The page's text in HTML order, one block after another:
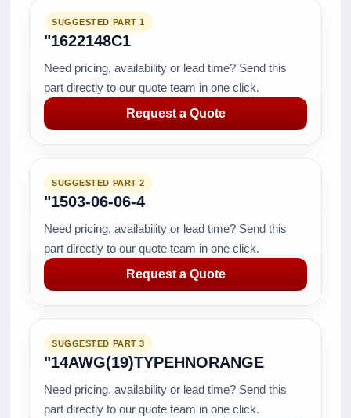
SUGGESTED PART 1
"1622148C1
Need pricing, availability or lead time? Send this
part directly to our quote team in one click.
Request a Quote
SUGGESTED PART 2
"1503-06-06-4
Need pricing, availability or lead time? Send this
part directly to our quote team in one click.
Request a Quote
SUGGESTED PART 3
"14AWG(19)TYPEHNORANGE
Need pricing, availability or lead time? Send this
part directly to our quote team in one click.